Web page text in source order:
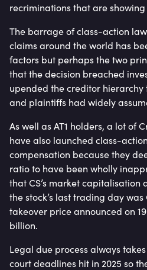
recriminations that are
The barrage of class-action
claims around the world has
factors but perhaps the two
that the decision breached
upended the creditor
and plaintiffs had widely
As well as AT1 holders, a lot of
have also launched class-
compensation because they
ratio to have been wholly
that CS’s market capitalisation
the stock’s last trading day
takeover price announced on
billion.
Legal due process always
court deadlines hit in 2025 so